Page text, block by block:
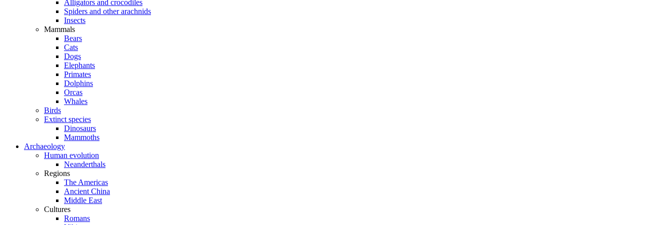
Alligators and crocodiles
Spiders and other arachnids
Insects
Mammals
Bears
Cats
Dogs
Elephants
Primates
Dolphins
Orcas
Whales
Birds
Extinct species
Dinosaurs
Mammoths
Archaeology
Human evolution
Neanderthals
Regions
The Americas
Ancient China
Middle East
Cultures
Romans